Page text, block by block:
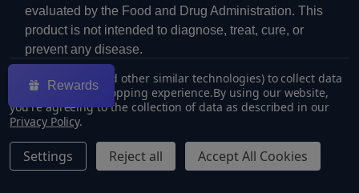
evaluated by the Food and Drug Administration. This
product is not intended to diagnose, treat, cure, or
prevent any disease.
©2026ECMVAPE.
We use cookies (and other similar technologies) to collect data
to improve your shopping experience.By using our website,
you're agreeing to the collection of data as described in our
Privacy Policy.
Settings Reject all Accept All Cookies
Rewards